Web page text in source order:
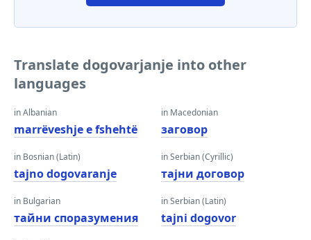
Translate dogovarjanje into other
languages
in Albanian
marrëveshje e fshehtë
in Bosnian (Latin)
tajno dogovaranje
in Bulgarian
тайни споразумения
in Macedonian
заговор
in Serbian (Cyrillic)
тајни договор
in Serbian (Latin)
tajni dogovor